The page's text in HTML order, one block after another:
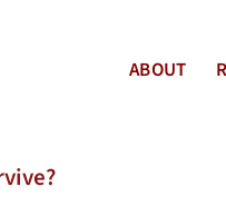
ABOUT